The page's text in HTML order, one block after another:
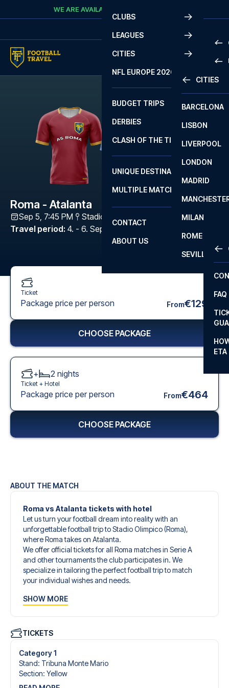
Skip to contentWE ARE AVAILABLE
CLUBS
LEAGUES
2
LA
CITIES
CITIES
BARCELONA
LISBON
LIVERPOOL
LONDON
MADRID
MILAN
ROME
SEVILLA
NFL EUROPE 2026
BUDGET TRIPS
DERBIES
CLASH OF THE TITANS
UNIQUE DESTINATIONS
MULTIPLE MATCHES
CONTACT
FAQ
ETA
ABOUT US
Roma - Atalanta
Sep 5, 7:45 PM Stadio Olimpico (Roma)
Rome
Travel period: 4. - 6. Sep 2026
ABOUT THE MATCH
Roma vs Atalanta tickets with hotel
Let us turn your football dream into reality with an
unforgettable football trip to Stadio Olimpico (Roma),
where Roma takes on Atalanta.
We offer official tickets for all Roma matches in Serie A
and other tournaments the club participates in. We
specialize in tailoring the perfect football trip to match
your individual wishes and needs.
give you an unforgettable experience. You can create
tickets, handpicked hotels for every taste and budget.
When selecting your ticket type, you’ll see which section
you’ll be seated in, and what’s included in the ticket if it’s a
hospitality ticket. A hospitality ticket includes more than
just the match ticket - such as lounge access and/or food
SHOW MORE
TICKETS
Category 1
Stand: Tribuna Monte Mario
Section: Yellow
Ticket
Package price per person From€129
CHOOSE PACKAGE
+ 2 nights
Ticket + Hotel
Package price per person From€464
CHOOSE PACKAGE